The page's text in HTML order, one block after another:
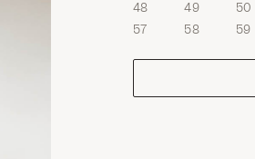
48 49 50
57
58 59